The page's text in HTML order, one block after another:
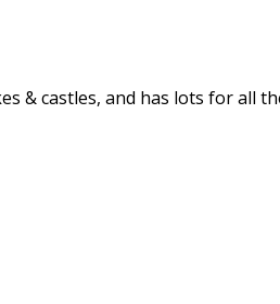
& castles, and has lots for all